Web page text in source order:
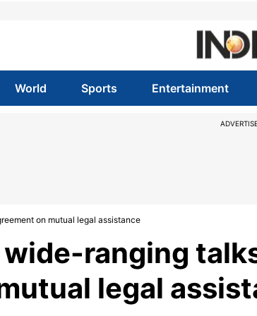
World Sports Entertainment
on mutual legal assistance
wide-ranging
legal